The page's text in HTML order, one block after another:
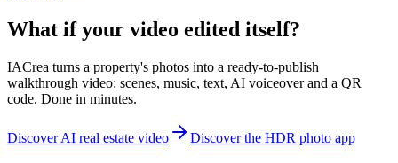
What if your video edited itself?
IACrea turns a property's photos into a ready-to-publish
walkthrough video: scenes, music, text, AI voiceover and a QR
code. Done in minutes.
Discover AI real estate video Discover the HDR photo app